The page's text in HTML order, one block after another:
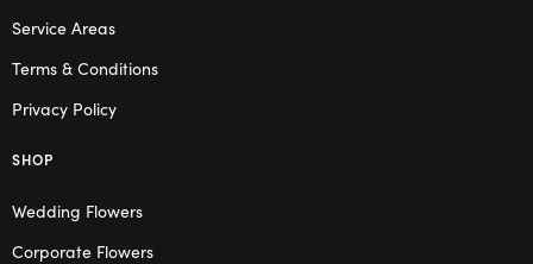
Service Areas
Terms & Conditions
Privacy Policy
SHOP
Wedding Flowers
Corporate Flowers